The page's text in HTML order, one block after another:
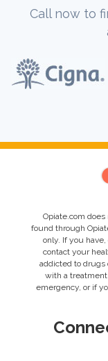
Call now to
Opiate.com
found through
only. If you
contact your
addicted to drugs
with a
emergency, or if